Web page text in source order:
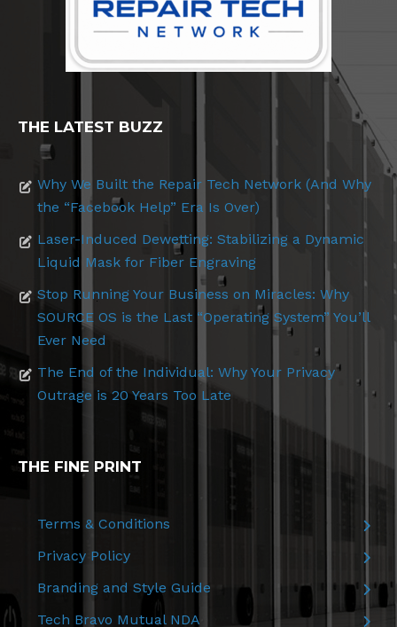
THE LATEST BUZZ
Why We Built the Repair Tech Network (And Why
the “Facebook Help” Era Is Over)
Laser-Induced Dewetting: Stabilizing a Dynamic
Liquid Mask for Fiber Engraving
Stop Running Your Business on Miracles: Why
SOURCE OS is the Last “Operating System” You’ll
Ever Need
The End of the Individual: Why Your Privacy
Outrage is 20 Years Too Late
THE FINE PRINT
Terms & Conditions
Privacy Policy
Branding and Style Guide
Tech Bravo Mutual NDA